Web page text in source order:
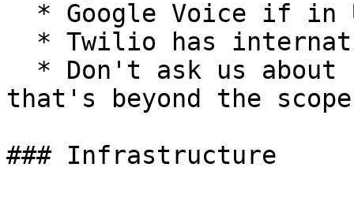
that's beyond the
### Infrastructure